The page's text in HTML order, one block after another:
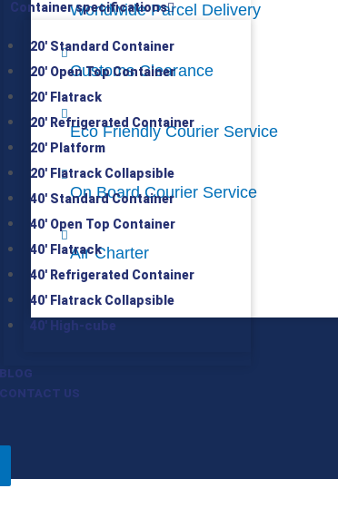
Container specifications
20′ Standard Container
20′ Open Top Container
20′ Flatrack
20′ Refrigerated Container
20′ Platform
20′ Flatrack Collapsible
40′ Standard Container
40′ Open Top Container
40′ Flatrack
40′ Refrigerated Container
40′ Flatrack Collapsible
40′ High-cube
BLOG
CONTACT US
Worldwide Parcel Delivery
Customs Clearance
Eco Friendly Courier Service
On Board Courier Service
Air Charter